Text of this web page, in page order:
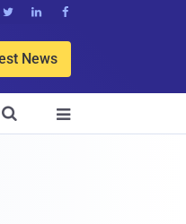
  
News

